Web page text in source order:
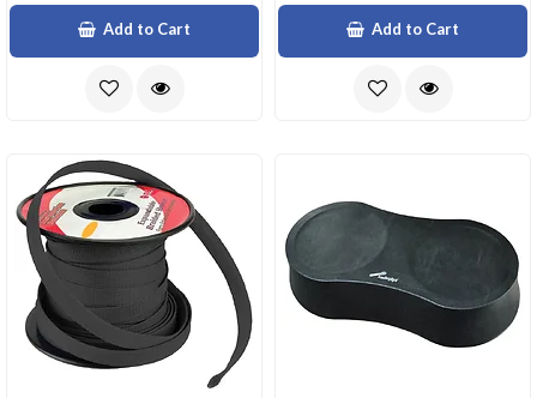
Add to Cart Add to Cart